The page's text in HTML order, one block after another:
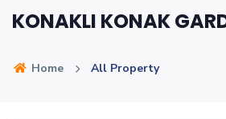
KONAKLI KONAK
Home All Property